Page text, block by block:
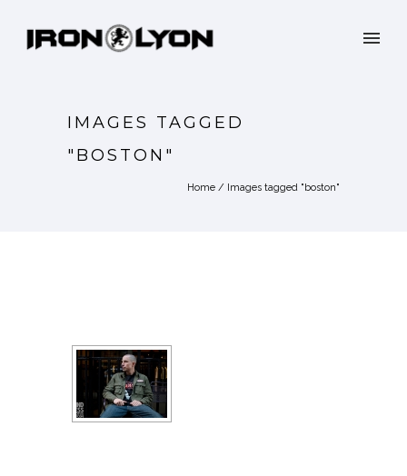
IMAGES TAGGED
"BOSTON"
Home / Images tagged "boston"